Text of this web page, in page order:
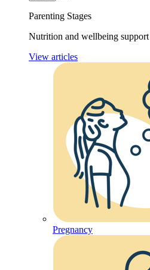
Parenting Stages
Nutrition and wellbeing support
View articles
Pregnancy